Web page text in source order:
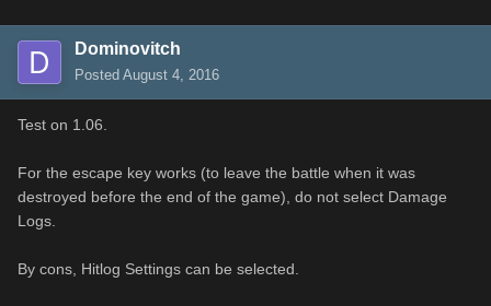
Dominovitch
Posted August 4, 2016
Test on 1.06.
For the escape key works (to leave the battle when it was
destroyed before the end of the game) , do not select Damage
Logs
By cons Hitlog Settings can be selected.